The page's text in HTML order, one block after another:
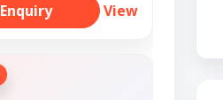
Enquiry View